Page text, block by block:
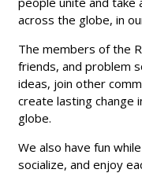
across the globe, in
The members of the
friends, and problem
ideas, join other
create lasting change
globe.
We also have fun
socialize, and enjoy